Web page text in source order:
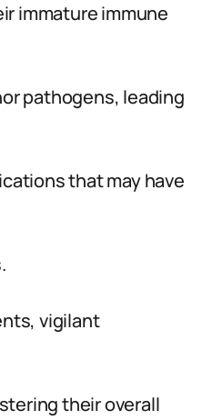
immature immune
pathogens, leading
that may have
vigilant
their overall